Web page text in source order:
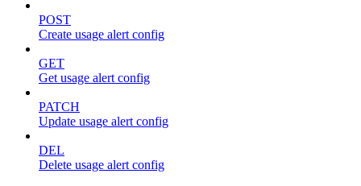
POST
Create usage alert config
GET
Get usage alert config
PATCH
Update usage alert config
DEL
Delete usage alert config